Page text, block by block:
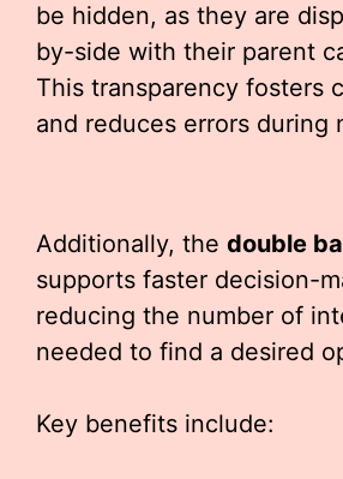
be hidden, as they are
by-side with their parent
This transparency fosters
and reduces errors during
Additionally, the double
supports faster decision-
reducing the number of
needed to find a desired
Key benefits include: